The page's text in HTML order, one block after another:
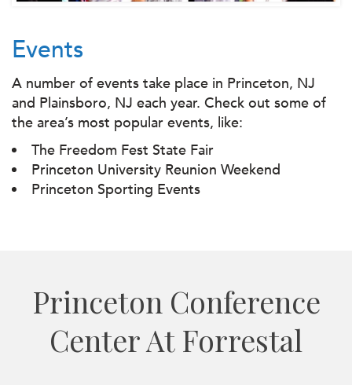
Events
A number of events take place in Princeton, NJ
and Plainsboro, NJ each year. Check out some of
the area’s most popular events, like:
The Freedom Fest State Fair
Princeton University Reunion Weekend
Princeton Sporting Events
Princeton Conference
Center At Forrestal